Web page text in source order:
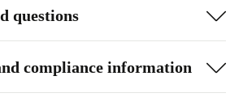
questions
compliance information